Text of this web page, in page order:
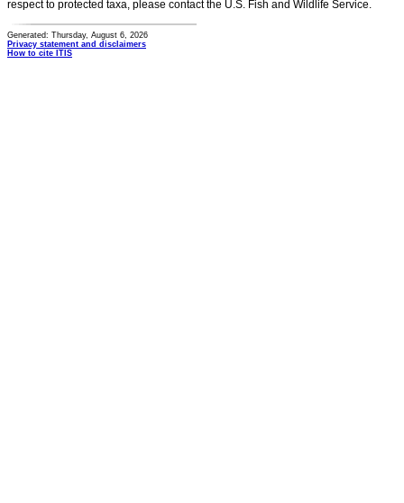
respect to protected taxa, please contact the U.S. Fish and Wildlife Service.
Generated: Thursday, August 6, 2026
Privacy statement and disclaimers
How to cite ITIS